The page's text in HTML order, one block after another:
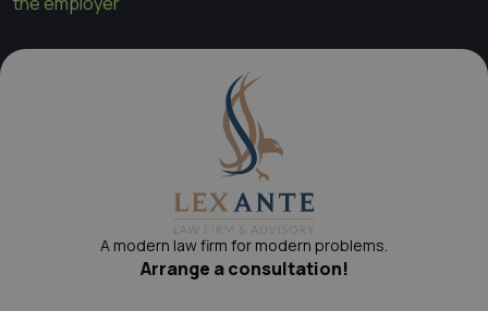
A modern law firm for modern problems.
Arrange a consultation!